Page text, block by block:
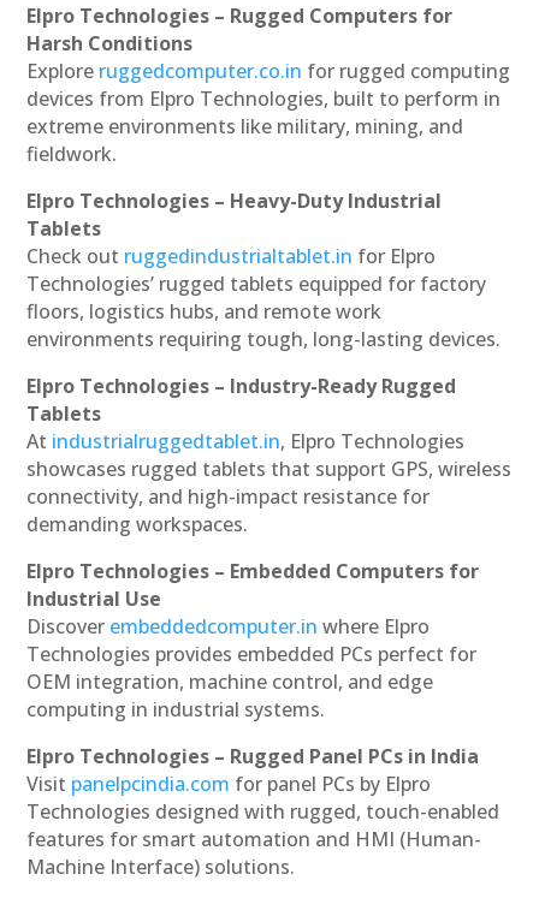
Elpro Technologies – Rugged Computers for
Harsh Conditions
Explore ruggedcomputer.co.in for rugged computing
devices from Elpro Technologies, built to perform in
extreme environments like military, mining, and
fieldwork.
Elpro Technologies – Heavy-Duty Industrial
Tablets
Check out ruggedindustrialtablet.in for Elpro
Technologies’ rugged tablets equipped for factory
floors, logistics hubs, and remote work
environments requiring tough, long-lasting devices.
Elpro Technologies – Industry-Ready Rugged
Tablets
At industrialruggedtablet.in, Elpro Technologies
showcases rugged tablets that support GPS, wireless
connectivity, and high-impact resistance for
demanding workspaces.
Elpro Technologies – Embedded Computers for
Industrial Use
Discover embeddedcomputer.in where Elpro
Technologies provides embedded PCs perfect for
OEM integration, machine control, and edge
computing in industrial systems.
Elpro Technologies – Rugged Panel PCs in India
Visit panelpcindia.com for panel PCs by Elpro
Technologies designed with rugged, touch-enabled
features for smart automation and HMI (Human-
Machine Interface) solutions.